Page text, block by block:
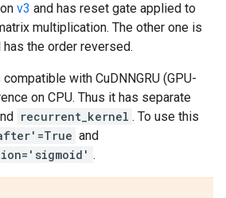
v3 and has reset gate applied to
multiplication. The other one is
has the order reversed.
with CuDNNGRU (GPU-
on CPU. Thus it has separate
recurrent_kernel . To use this
and
.